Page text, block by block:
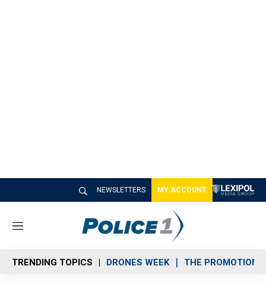
NEWSLETTERS MY ACCOUNT
M
n
u
TRENDING TOPICS DRONES WEEK THE PROMOTION